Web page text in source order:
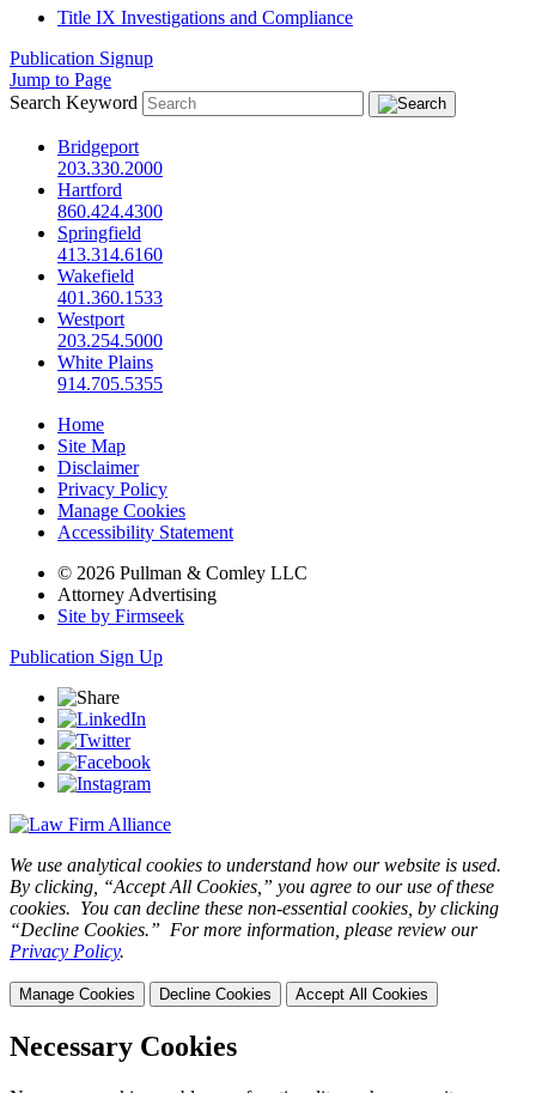
Title IX Investigations and Compliance
Publication Signup
Jump to Page
Search Keyword
Bridgeport
203.330.2000
Hartford
860.424.4300
Springfield
413.314.6160
Wakefield
401.360.1533
Westport
203.254.5000
White Plains
914.705.5355
Home
Site Map
Disclaimer
Privacy Policy
Manage Cookies
Accessibility Statement
© 2026 Pullman & Comley LLC
Attorney Advertising
Site by Firmseek
Publication Sign Up
We use analytical cookies to understand how our website is used.
By clicking, “Accept All Cookies,” you agree to our use of these
cookies. You can decline these non-essential cookies, by clicking
“Decline Cookies.” For more information, please review our
Privacy Policy.
Manage Cookies Decline Cookies Accept All Cookies
Necessary Cookies